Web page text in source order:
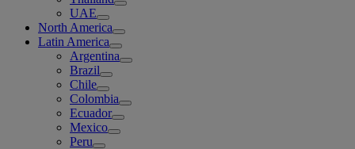
UAE
North America
Latin America
Argentina
Brazil
Chile
Colombia
Ecuador
Mexico
Peru